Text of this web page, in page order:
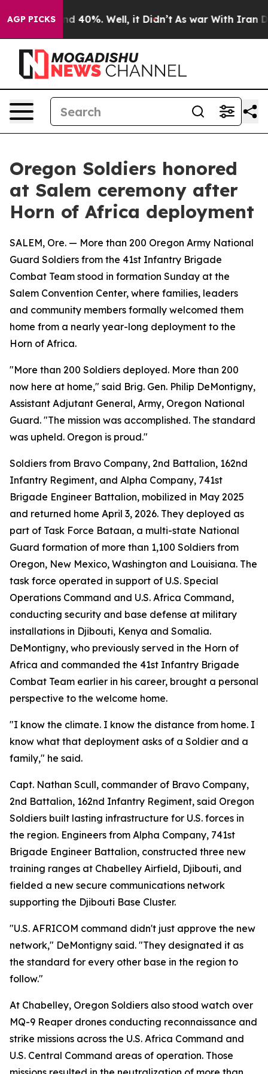
AGP PICKS
Around 40%. Well, it Didn’t As war With Iran
Oregon Soldiers honored
at Salem ceremony after
Horn of Africa deployment
SALEM, Ore. — More than 200 Oregon Army National
Guard Soldiers from the 41st Infantry Brigade
Combat Team stood in formation Sunday at the
Salem Convention Center, where families, leaders
and community members formally welcomed them
home from a nearly year-long deployment to the
Horn of Africa.
"More than 200 Soldiers deployed. More than 200
now here at home," said Brig. Gen. Philip DeMontigny,
Assistant Adjutant General, Army, Oregon National
Guard. "The mission was accomplished. The standard
was upheld. Oregon is proud."
Soldiers from Bravo Company, 2nd Battalion, 162nd
Infantry Regiment, and Alpha Company, 741st
Brigade Engineer Battalion, mobilized in May 2025
and returned home April 3, 2026. They deployed as
part of Task Force Bataan, a multi-state National
Guard formation of more than 1,100 Soldiers from
Oregon, New Mexico, Washington and Louisiana. The
task force operated in support of U.S. Special
Operations Command and U.S. Africa Command,
conducting security and base defense at military
installations in Djibouti, Kenya and Somalia.
DeMontigny, who previously served in the Horn of
Africa and commanded the 41st Infantry Brigade
Combat Team earlier in his career, brought a personal
perspective to the welcome home.
"I know the climate. I know the distance from home. I
know what that deployment asks of a Soldier and a
family," he said.
Capt. Nathan Scull, commander of Bravo Company,
2nd Battalion, 162nd Infantry Regiment, said Oregon
Soldiers built lasting infrastructure for U.S. forces in
the region. Engineers from Alpha Company, 741st
Brigade Engineer Battalion, constructed three new
training ranges at Chabelley Airfield, Djibouti, and
fielded a new secure communications network
supporting the Djibouti Base Cluster.
"U.S. AFRICOM command didn't just approve the new
network," DeMontigny said. "They designated it as
the standard for every other base in the region to
follow."
At Chabelley, Oregon Soldiers also stood watch over
MQ-9 Reaper drones conducting reconnaissance and
strike missions across the U.S. Africa Command and
U.S. Central Command areas of operation. Those